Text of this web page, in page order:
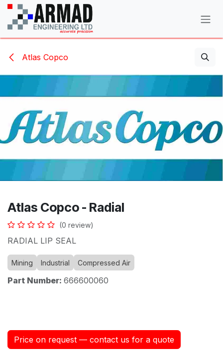
Skip to Content
Atlas Copco
Atlas Copco - Radial
(0 review)
RADIAL LIP SEAL
Mining Industrial Compressed Air
Part Number: 666600060
Price on request — contact us for a quote